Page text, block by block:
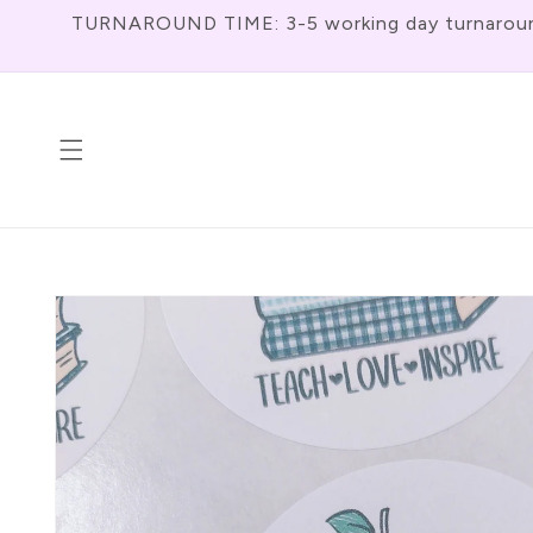
Skip To
Content
TURNAROUND TIME: 3-5 working day
Skip To
Product
Information